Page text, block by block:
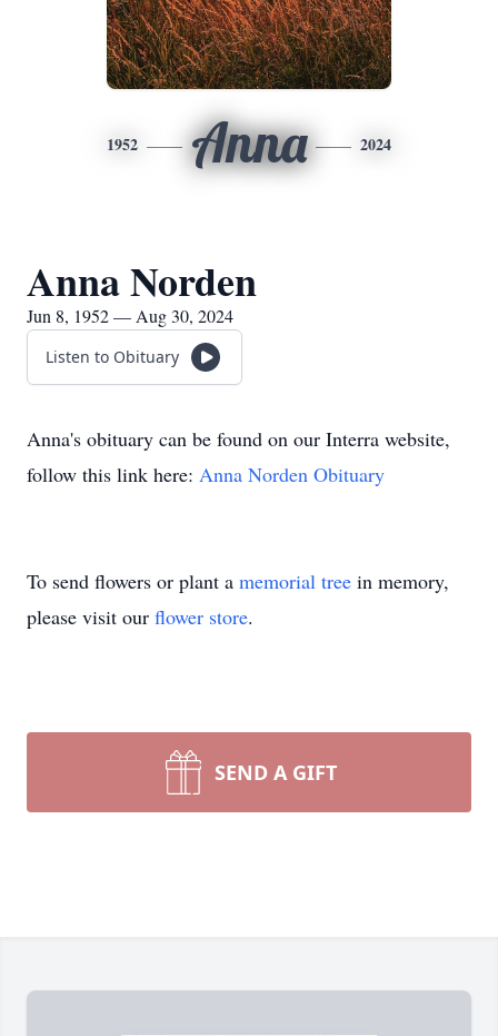
1952 Anna 2024
Anna Norden
Jun 8, 1952 — Aug 30, 2024
Listen to Obituary
Anna's obituary can be found on our Interra website,
follow this link here: Anna Norden Obituary
To send flowers or plant a memorial tree in memory,
please visit our flower store.
SEND A GIFT